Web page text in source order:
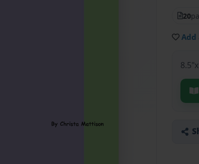
20
Add